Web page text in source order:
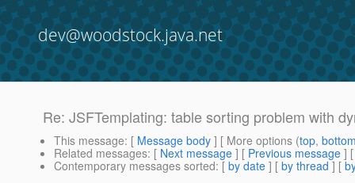
dev@woodstock.java.net
Re: JSFTemplating: table sorting problem with
This message: [ Message body ] [ More options (top,
Related messages: [ Next message ] [ Previous message ]
Contemporary messages sorted: [ by date ] [ by thread ] [